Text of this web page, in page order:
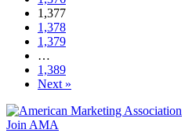
1,377
1,378
1,379
…
1,389
Next »
Join AMA